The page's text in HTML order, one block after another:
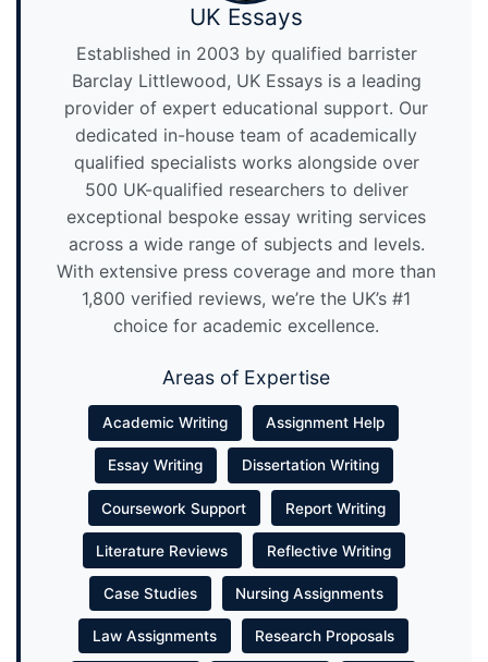
UK Essays
Established in 2003 by qualified barrister
Barclay Littlewood, UK Essays is a leading
provider of expert educational support. Our
dedicated in-house team of academically
qualified specialists works alongside over
500 UK-qualified researchers to deliver
exceptional bespoke essay writing services
across a wide range of subjects and levels.
With extensive press coverage and more than
1,800 verified reviews, we’re the UK’s #1
choice for academic excellence.
Areas of Expertise
Academic Writing Assignment Help
Essay Writing Dissertation Writing
Coursework Support Report Writing
Literature Reviews Reflective Writing
Case Studies Nursing Assignments
Law Assignments Research Proposals